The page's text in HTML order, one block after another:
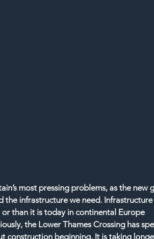
most pressing problems, as the
the infrastructure we need.
or than it is today in continental Europe
the Lower Thames Crossing has
construction beginning. It is taking